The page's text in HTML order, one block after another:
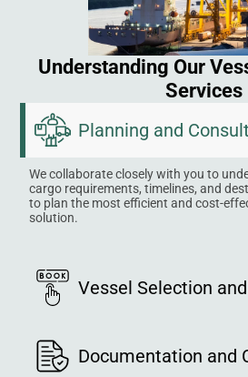
Understanding Our
Services
Planning and
We collaborate closely with you to
cargo requirements, timelines, and
to plan the most efficient and cost-
solution.
Vessel Selection
Documentation and